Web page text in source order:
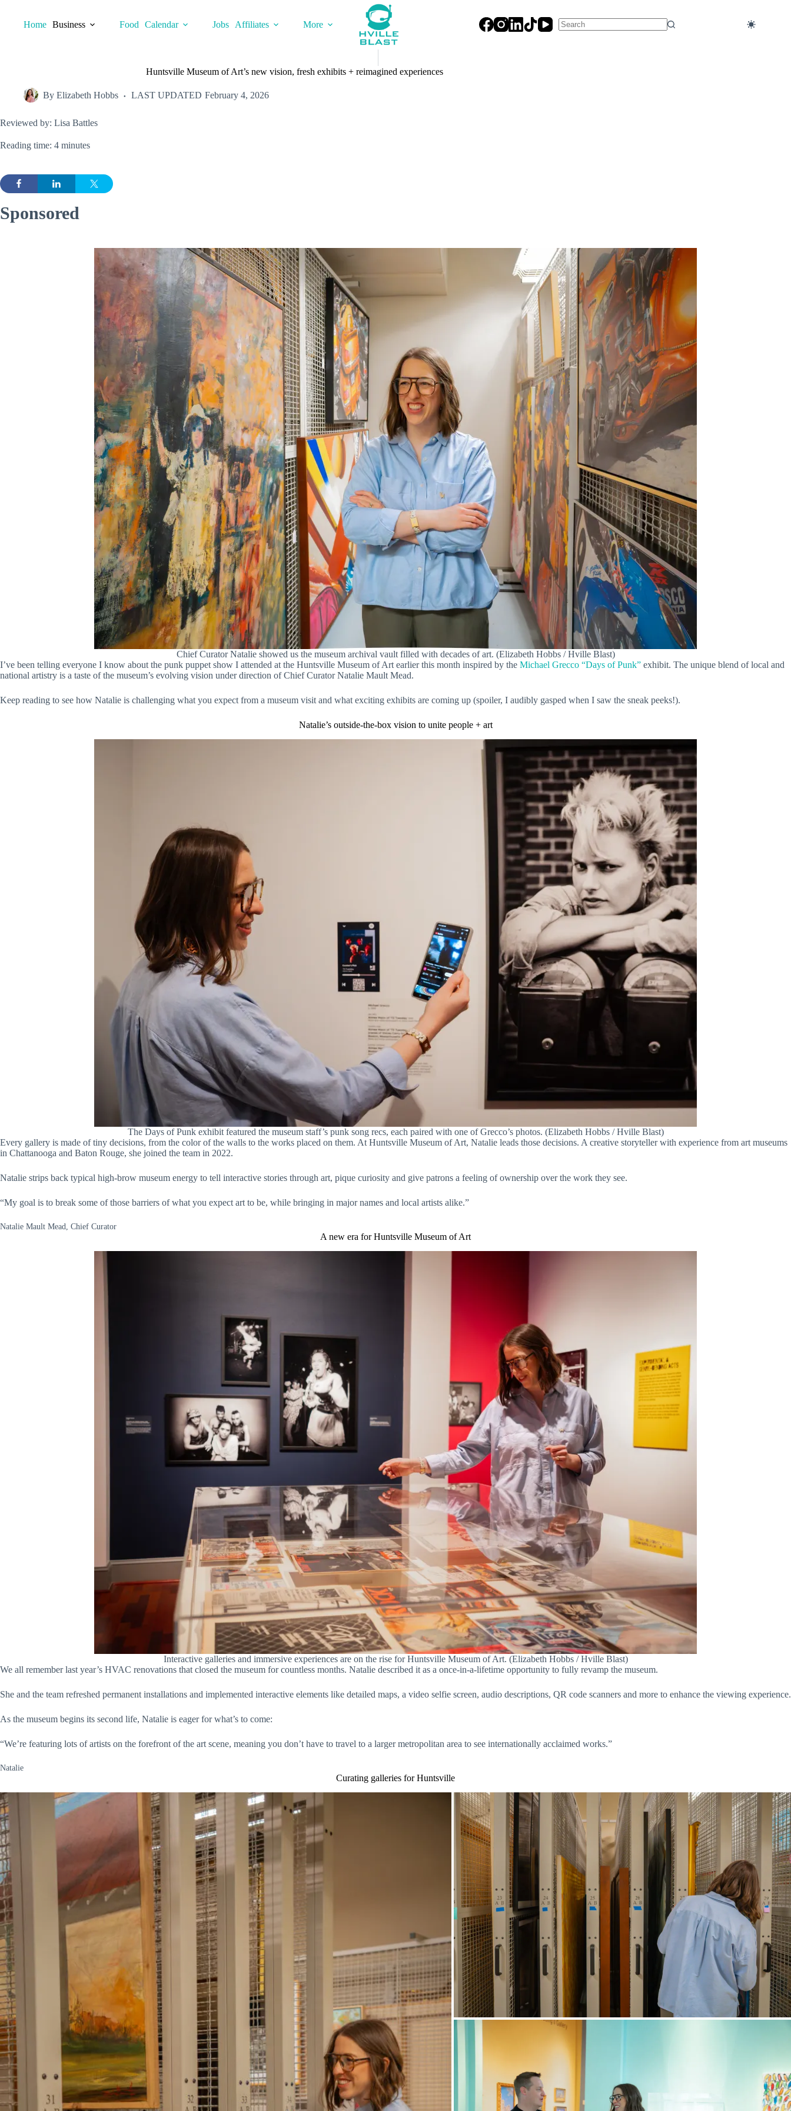
contentHome Business Food Calendar Jobs Affiliates
More
Huntsville Museum of Art’s new vision, fresh exhibits + reimagined experiences
By Elizabeth Hobbs LAST UPDATED February 4, 2026
Reviewed by: Lisa Battles
Reading time: 4 minutes
Sponsored
Chief Curator Natalie showed us the museum archival vault filled with decades of art. (Elizabeth Hobbs / Hville Blast)
I’ve been telling everyone I know about the punk puppet show I attended at the Huntsville Museum of Art earlier this month inspired by the Michael Grecco “Days of Punk” exhibit. The unique blend of local and
national artistry is a taste of the museum’s evolving vision under direction of Chief Curator Natalie Mault Mead.
Keep reading to see how Natalie is challenging what you expect from a museum visit and what exciting exhibits are coming up (spoiler, I audibly gasped when I saw the sneak peeks!).
Natalie’s outside-the-box vision to unite people + art
The Days of Punk exhibit featured the museum staff’s punk song recs, each paired with one of Grecco’s photos. (Elizabeth Hobbs / Hville Blast)
Every gallery is made of tiny decisions, from the color of the walls to the works placed on them. At Huntsville Museum of Art, Natalie leads those decisions. A creative storyteller with experience from art museums
in Chattanooga and Baton Rouge, she joined the team in 2022.
Natalie strips back typical high-brow museum energy to tell interactive stories through art, pique curiosity and give patrons a feeling of ownership over the work they see.
“My goal is to break some of those barriers of what you expect art to be, while bringing in major names and local artists alike.”
Natalie Mault Mead, Chief Curator
A new era for Huntsville Museum of Art
Interactive galleries and immersive experiences are on the rise for Huntsville Museum of Art. (Elizabeth Hobbs / Hville Blast)
We all remember last year’s HVAC renovations that closed the museum for countless months. Natalie described it as a once-in-a-lifetime opportunity to fully revamp the museum.
She and the team refreshed permanent installations and implemented interactive elements like detailed maps, a video selfie screen, audio descriptions, QR code scanners and more to enhance the viewing experience.
As the museum begins its second life, Natalie is eager for what’s to come:
“We’re featuring lots of artists on the forefront of the art scene, meaning you don’t have to travel to a larger metropolitan area to see internationally acclaimed works.”
Natalie
Curating galleries for Huntsville